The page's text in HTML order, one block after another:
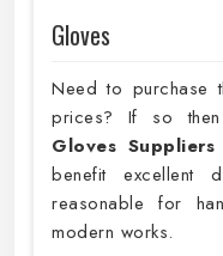
Gloves
Need to purchase
prices? If so
Gloves
benefit excellent
reasonable for
modern works.